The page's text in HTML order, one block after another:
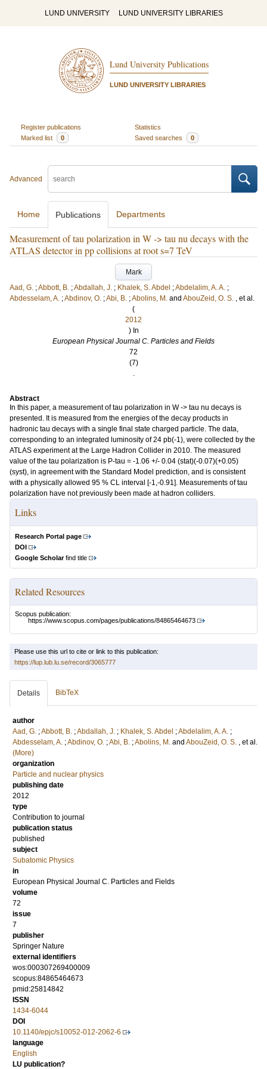
LUND UNIVERSITY LUND UNIVERSITY LIBRARIES
Lund University Publications
LUND UNIVERSITY LIBRARIES
Register publications
Statistics
Marked list
0 Saved searches 0
Advanced
Home Publications Departments
Measurement of tau polarization in W -> tau nu decays with the
ATLAS detector in pp collisions at root s=7 TeV
Mark
Aad, G. ;Abbott, B. ;Abdallah, J. ; Khalek, S. Abdel ;Abdelalim, A. A. ;
Abdesselam, A. ;Abdinov, O. ;Abi, B. ;Abolins, M. and AbouZeid, O. S. , et al.
(
2012
) In
European Physical Journal C. Particles and Fields
72
(7)
.
Abstract
In this paper, a measurement of tau polarization in W -> tau nu decays is
presented. It is measured from the energies of the decay products in
hadronic tau decays with a single final state charged particle. The data,
corresponding to an integrated luminosity of 24 pb(-1), were collected by the
ATLAS experiment at the Large Hadron Collider in 2010. The measured
value of the tau polarization is P-tau = -1.06 +/- 0.04 (stat)(-0.07)(+0.05)
(syst), in agreement with the Standard Model prediction, and is consistent
with a physically allowed 95 % CL interval [-1,-0.91]. Measurements of tau
polarization have not previously been made at hadron colliders.
Links
Research Portal page
DOI
Google Scholarfind title
Related Resources
Scopus publication:
https://www.scopus.com/pages/publications/84865464673
Please use this url to cite or link to this publication:
https://lup.lub.lu.se/record/3065777
Details BibTeX
author
Aad, G. ;Abbott, B. ;Abdallah, J. ; Khalek, S. Abdel ;Abdelalim, A. A. ;
Abdesselam, A. ;Abdinov, O. ;Abi, B. ;Abolins, M. and AbouZeid, O. S. , et al.
(More)
organization
Particle and nuclear physics
publishing date
2012
type
Contribution to journal
publication status
published
subject
Subatomic Physics
in
European Physical Journal C. Particles and Fields
volume
72
issue
7
publisher
Springer Nature
external identifiers
wos:000307269400009
scopus:84865464673
pmid:25814842
ISSN
1434-6044
DOI
10.1140/epjc/s10052-012-2062-6
language
English
LU publication?